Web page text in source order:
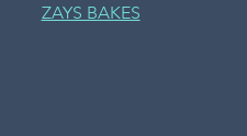
ZAYS BAKES